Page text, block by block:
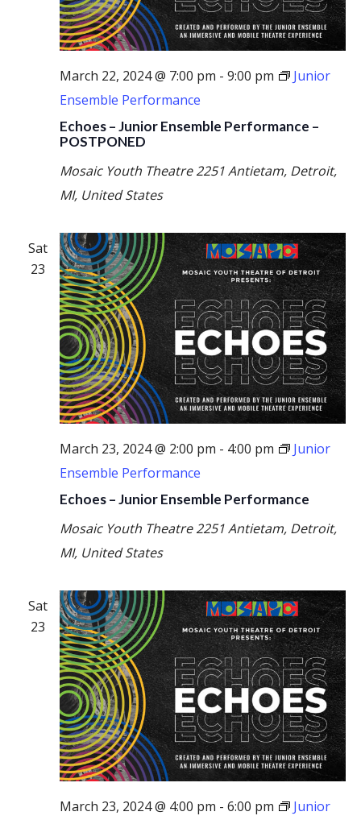
Echoes – Junior Ensemble Performance –
POSTPONED
March 22, 2024 @ 7:00 pm - 9:00 pm
Junior
Ensemble Performance
Mosaic Youth Theatre2251 Antietam, Detroit,
MI, United States
Sat
23
Echoes – Junior Ensemble Performance
March 23, 2024 @ 2:00 pm - 4:00 pm
Junior
Ensemble Performance
Mosaic Youth Theatre2251 Antietam, Detroit,
MI, United States
Sat
23
March 23, 2024 @ 4:00 pm - 6:00 pm
Junior